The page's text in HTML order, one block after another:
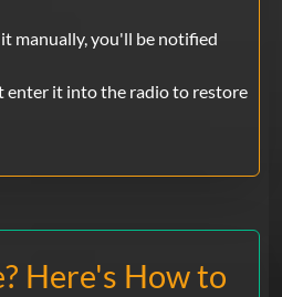
manually, you'll be notified
enter it into the radio to restore
Here's How to